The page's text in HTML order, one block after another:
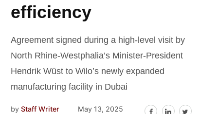
efficiency
Agreement signed during a high-level visit by
North Rhine-Westphalia’s Minister-President
Hendrik Wüst to Wilo’s newly expanded
manufacturing facility in Dubai
by Staff Writer May 13, 2025